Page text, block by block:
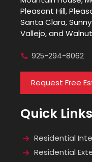
Pleasant Hill,
Santa Clara,
Vallejo, and
925-294-8062
Request Free
Quick Links
Residential
Residential